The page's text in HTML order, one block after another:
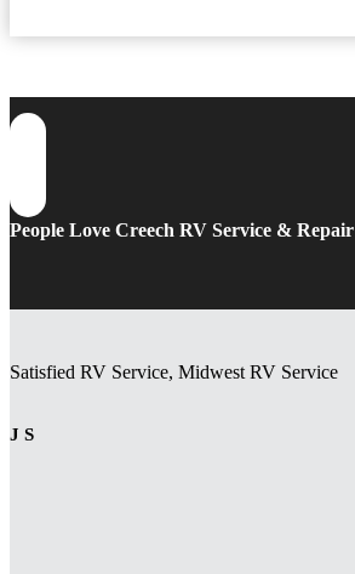
People Love Creech RV Service & Repair
Satisfied RV Service, Midwest RV Service
J S